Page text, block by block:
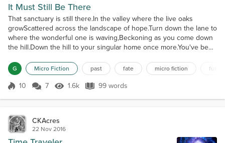
It Must Still Be There
That sanctuary is still there.In the valley where the live oaks
growScattered across the landscape of hope.Turn down the lane to
where the wonderful one is waving,Beckoning as you come down
the hill.Down the hill to your singular home once more.You've been
welcome.Embraced in the open arms of acceptance,And never any
regrets.Only the landscape of hope.Always the honor of being lov...
G Micro Fiction past fate micro fiction future
Score 10
10 7 1.6k Views
1.6k 99 words
99 words
CKAcres
22 Nov 2016